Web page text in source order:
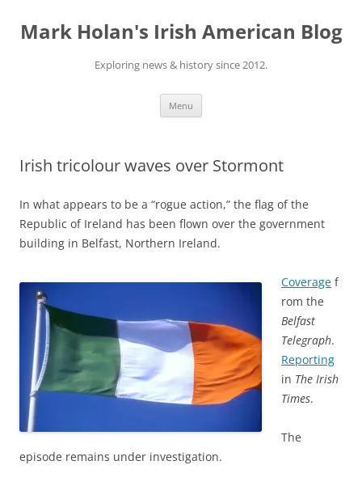
content
Mark Holan's Irish American Blog
Exploring news & history since 2012.
Menu
Irish tricolour waves over Stormont
In what appears to be a “rogue action,” the flag of the
Republic of Ireland has been flown over the government
building in Belfast, Northern Ireland.
Coverage f
rom the
Belfast
Telegraph.
Reporting
in The Irish
Times.
The
episode remains under investigation.